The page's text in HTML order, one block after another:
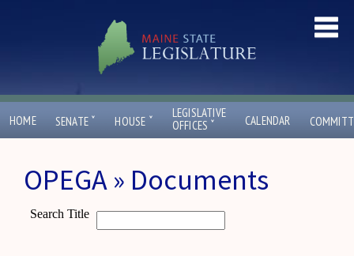
HOME SENATE ˇ HOUSE ˇ
LEGISLATIVE
OFFICES ˇ CALENDAR
OPEGA » Documents
Search Title